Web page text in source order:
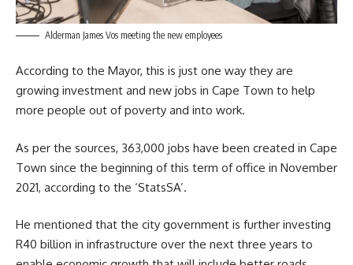
Alderman James Vos meeting the new employees
According to the Mayor, this is just one way they are
growing investment and new jobs in Cape Town to help
more people out of poverty and into work.
As per the sources, 363,000 jobs have been created in Cape
Town since the beginning of this term of office in November
2021, according to the ‘StatsSA’.
He mentioned that the city government is further investing
R40 billion in infrastructure over the next three years to